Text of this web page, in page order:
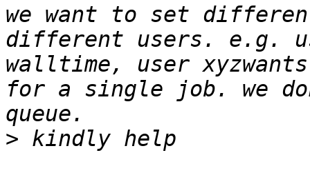
we want to set
different users. e.g.
walltime, user
for a single job. we
>